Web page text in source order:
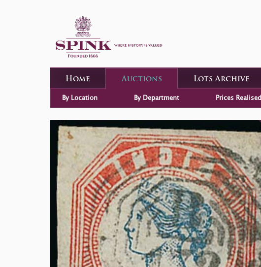
Home Auctions Lots Archive
By Location By Department Prices Realised